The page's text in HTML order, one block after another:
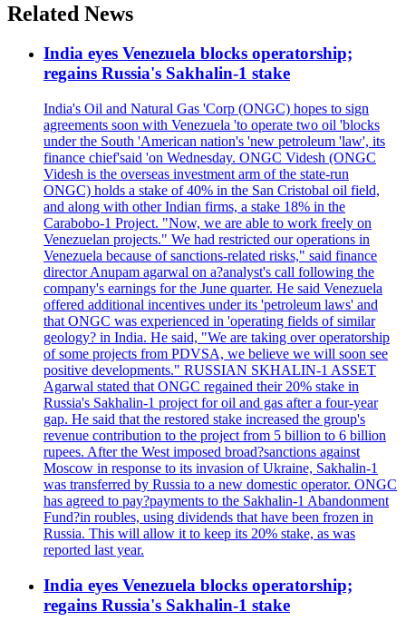
Related News
India eyes Venezuela blocks operatorship;
regains Russia's Sakhalin-1 stake
India's Oil and Natural Gas 'Corp (ONGC) hopes to sign
agreements soon with Venezuela 'to operate two oil 'blocks
under the South 'American nation's 'new petroleum 'law', its
finance chief'said 'on Wednesday. ONGC Videsh (ONGC
Videsh is the overseas investment arm of the state-run
ONGC) holds a stake of 40% in the San Cristobal oil field,
and along with other Indian firms, a stake 18% in the
Carabobo-1 Project. "Now, we are able to work freely on
Venezuelan projects." We had restricted our operations in
Venezuela because of sanctions-related risks," said finance
director Anupam agarwal on a?analyst's call following the
company's earnings for the June quarter. He said Venezuela
offered additional incentives under its 'petroleum laws' and
that ONGC was experienced in 'operating fields of similar
geology? in India. He said, "We are taking over operatorship
of some projects from PDVSA, we believe we will soon see
positive developments." RUSSIAN SKHALIN-1 ASSET
Agarwal stated that ONGC regained their 20% stake in
Russia's Sakhalin-1 project for oil and gas after a four-year
gap. He said that the restored stake increased the group's
revenue contribution to the project from 5 billion to 6 billion
rupees. After the West imposed broad?sanctions against
Moscow in response to its invasion of Ukraine, Sakhalin-1
was transferred by Russia to a new domestic operator. ONGC
has agreed to pay?payments to the Sakhalin-1 Abandonment
Fund?in roubles, using dividends that have been frozen in
Russia. This will allow it to keep its 20% stake, as was
reported last year.
India eyes Venezuela blocks operatorship;
regains Russia's Sakhalin-1 stake